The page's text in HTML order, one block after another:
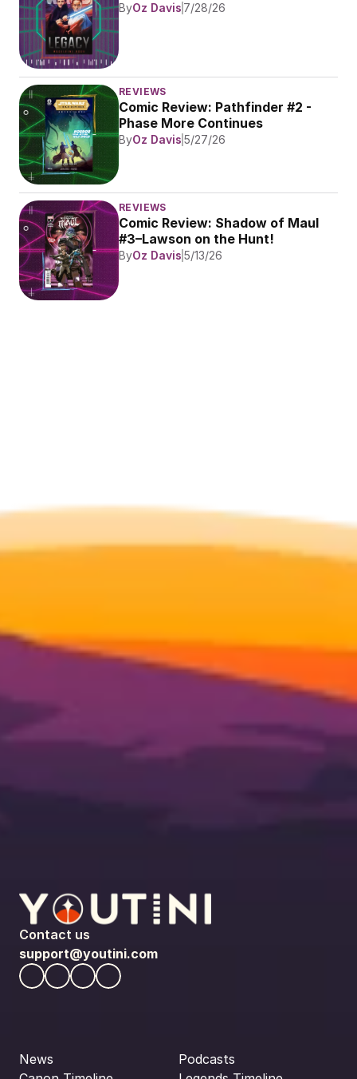
ByOz Davis 7/28/26
REVIEWS
Comic Review: Pathfinder #2 -
Phase More Continues
ByOz Davis 5/27/26
REVIEWS
Comic Review: Shadow of Maul
#3–Lawson on the Hunt!
ByOz Davis 5/13/26
Contact us
support@youtini.com
News
Podcasts